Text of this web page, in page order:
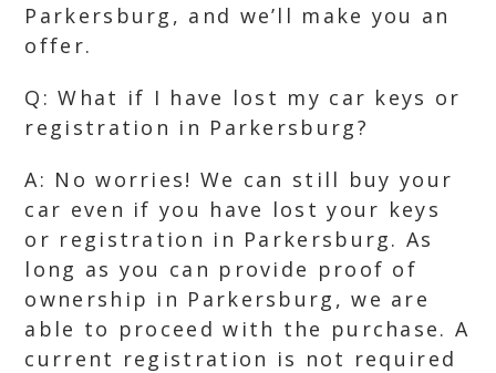
Parkersburg, and we’ll make you an
offer.
Q: What if I have lost my car keys or
registration in Parkersburg?
A: No worries! We can still buy your
car even if you have lost your keys
or registration in Parkersburg. As
long as you can provide proof of
ownership in Parkersburg, we are
able to proceed with the purchase. A
current registration is not required